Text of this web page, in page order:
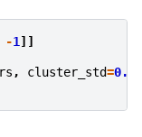
-1]]
, cluster_std=0.5